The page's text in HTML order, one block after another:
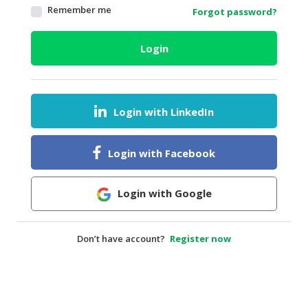
AGRICULTURE
HEALTH
DAIRY
HALAL
BABY
Remember me Forgot password?
Login
Login with LinkedIn
Login with Facebook
Login with Google
Don’t have account? Register now